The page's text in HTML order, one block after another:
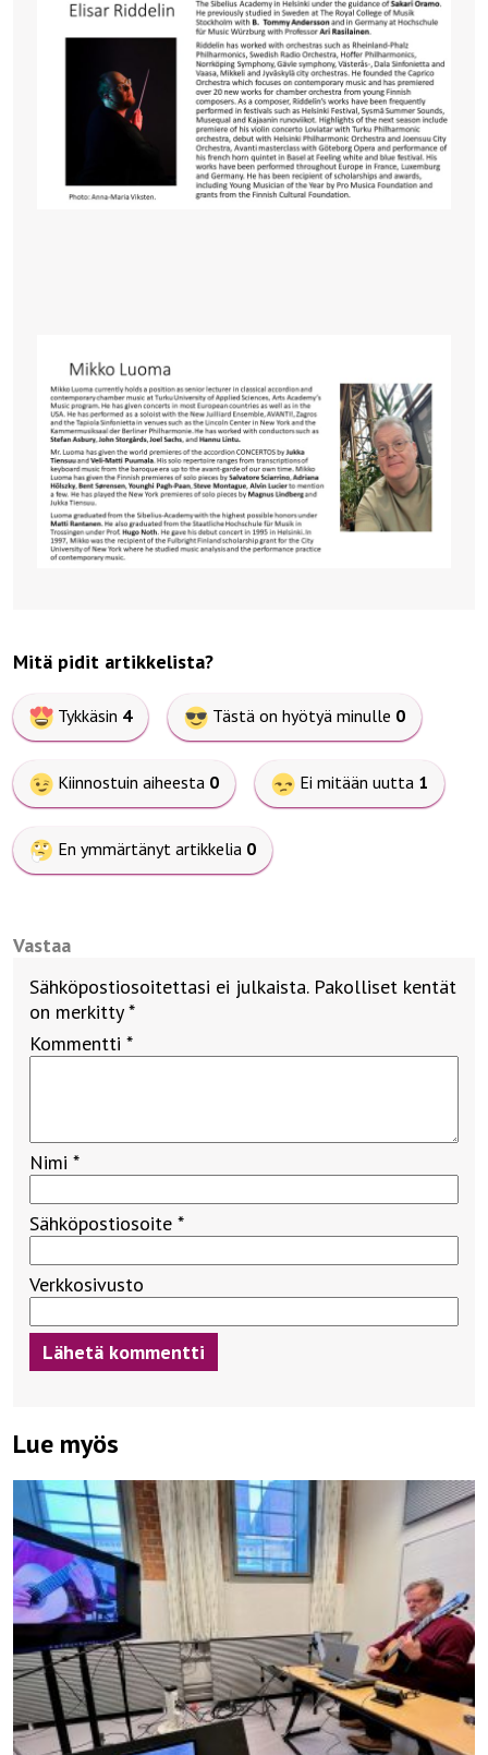
Mitä pidit artikkelista?
Tykkäsin 4 Tästä on hyötyä minulle 0
Kiinnostuin aiheesta 0 Ei mitään uutta 1
En ymmärtänyt artikkelia 0
Vastaa
Sähköpostiosoitettasi ei julkaista. Pakolliset kentät
on merkitty*
Kommentti *
Nimi *
Sähköpostiosoite *
Verkkosivusto
Lue myös